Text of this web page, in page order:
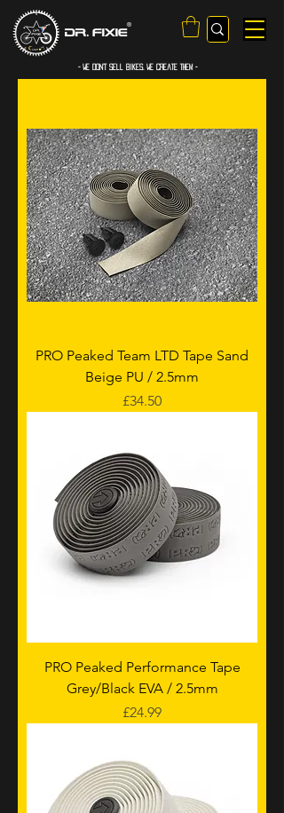
- WE Don’t sell bikes. We create them -
PRO Peaked Team LTD Tape Sand
Beige PU / 2.5mm
Price
£34.50
PRO Peaked Performance Tape
Grey/Black EVA / 2.5mm
Price
£24.99